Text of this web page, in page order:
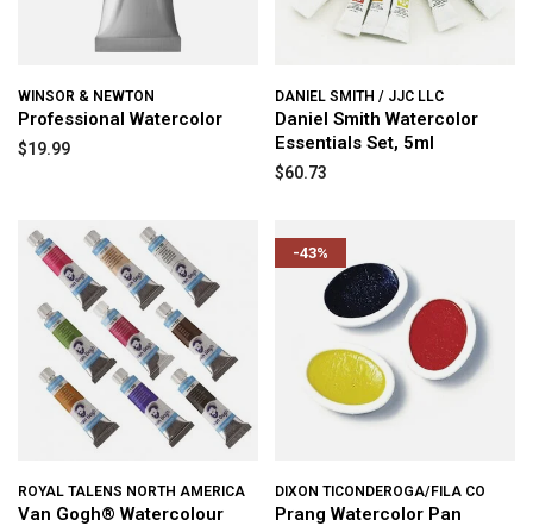
WINSOR & NEWTON
Professional Watercolor
$19.99
DANIEL SMITH / JJC LLC
Daniel Smith Watercolor
Essentials Set, 5ml
$60.73
ROYAL TALENS NORTH AMERICA
Van Gogh® Watercolour
-43%
DIXON TICONDEROGA/FILA CO
Prang Watercolor Pan